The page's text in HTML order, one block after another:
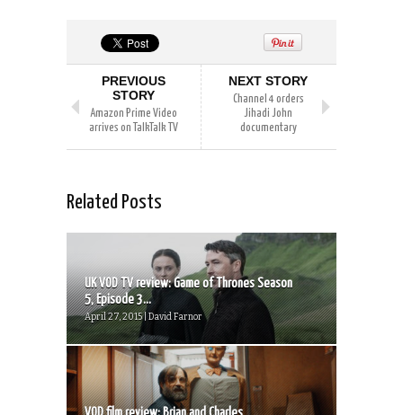
PREVIOUS
STORY
Amazon Prime Video
arrives on TalkTalk TV
NEXT STORY
Channel 4 orders
Jihadi John
documentary
Related Posts
UK VOD TV review: Game of Thrones Season
5, Episode 3...
April 27, 2015 | David Farnor